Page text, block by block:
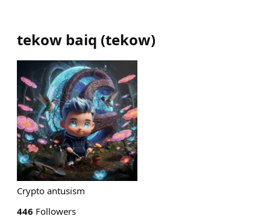
tekow baiq (tekow)
Crypto antusism
446 Followers